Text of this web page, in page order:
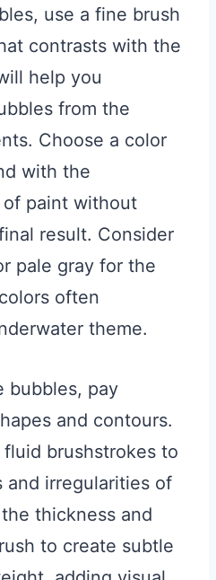
use a fine brush
contrasts with the
help you
from the
Choose a color
with the
of paint without
result. Consider
pale gray for the
often
theme.
bubbles, pay
and contours.
brushstrokes to
and irregularities of
thickness and
to create subtle